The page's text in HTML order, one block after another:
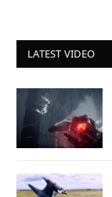
LATEST VIDEO